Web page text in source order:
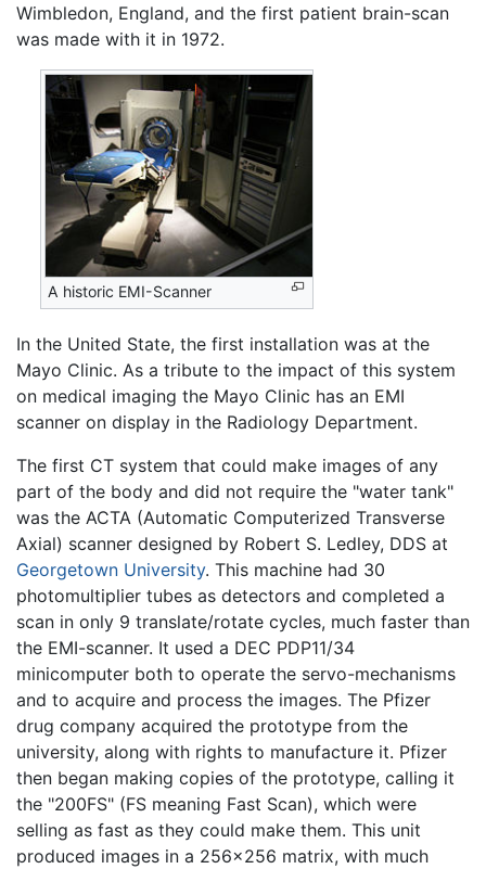
Wimbledon, England, and the first patient brain-scan
was made with it in 1972.
A historic EMI-Scanner
In the United State, the first installation was at the
Mayo Clinic. As a tribute to the impact of this system
on medical imaging the Mayo Clinic has an EMI
scanner on display in the Radiology Department.
The first CT system that could make images of any
part of the body and did not require the "water tank"
was the ACTA (Automatic Computerized Transverse
Axial) scanner designed by Robert S. Ledley, DDS at
Georgetown University. This machine had 30
photomultiplier tubes as detectors and completed a
scan in only 9 translate/rotate cycles, much faster than
the EMI-scanner. It used a DEC PDP11/34
minicomputer both to operate the servo-mechanisms
and to acquire and process the images. The Pfizer
drug company acquired the prototype from the
university, along with rights to manufacture it. Pfizer
then began making copies of the prototype, calling it
the "200FS" (FS meaning Fast Scan), which were
selling as fast as they could make them. This unit
produced images in a 256x256 matrix, with much